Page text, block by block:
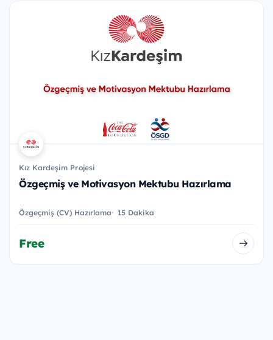
Kız Kardeşim Projesi
Özgeçmiş ve Motivasyon Mektubu Hazırlama
Özgeçmiş (CV) Hazırlama 15 Dakika
Free